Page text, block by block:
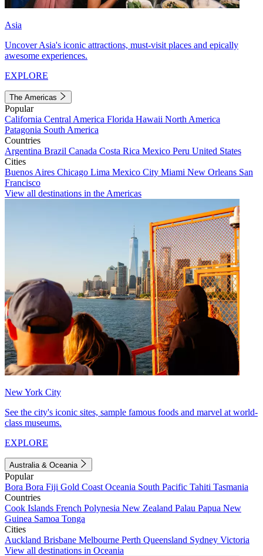
Asia
Uncover Asia's iconic attractions, must-visit places and epically
awesome experiences.
EXPLORE
The Americas
Popular
California Central America Florida Hawaii North America
Patagonia South America
Countries
Argentina Brazil Canada Costa Rica Mexico Peru United States
Cities
Buenos Aires Chicago Lima Mexico City Miami New Orleans San
Francisco
View all destinations in the Americas
New York City
See the city's iconic sites, sample famous foods and marvel at world-
class museums.
EXPLORE
Australia & Oceania
Popular
Bora Bora Fiji Gold Coast Oceania South Pacific Tahiti Tasmania
Countries
Cook Islands French Polynesia New Zealand Palau Papua New
Guinea Samoa Tonga
Cities
Auckland Brisbane Melbourne Perth Queensland Sydney Victoria
View all destinations in Oceania